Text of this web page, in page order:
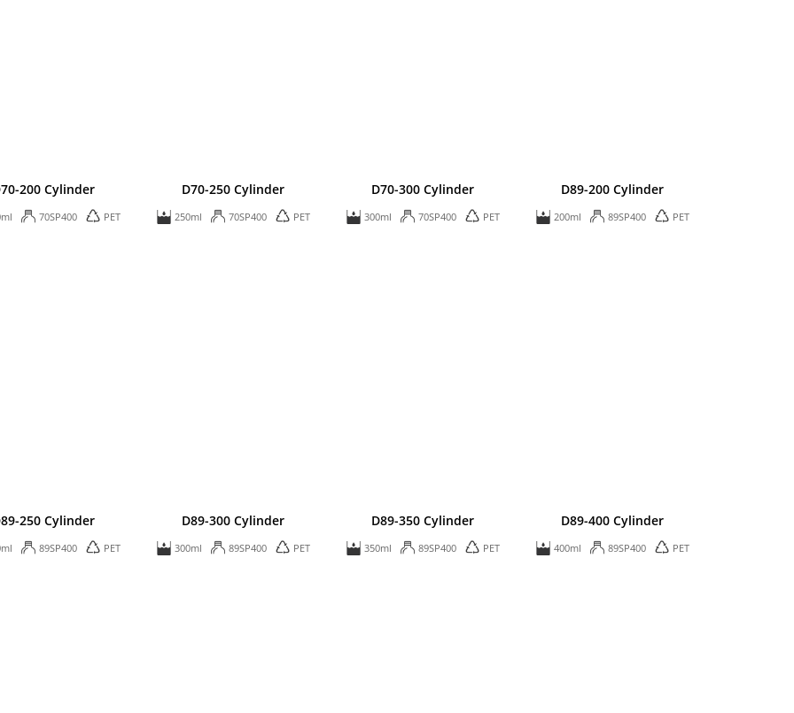
200 Cylinder
70SP400 PET
D70-250 Cylinder
250ml 70SP400 PET
D70-300 Cylinder
300ml 70SP400 PET
D89-200 Cylinder
200ml 89SP400 PET
250 Cylinder
89SP400 PET
D89-300 Cylinder
300ml 89SP400 PET
D89-350 Cylinder
350ml 89SP400 PET
D89-400 Cylinder
400ml 89SP400 PET